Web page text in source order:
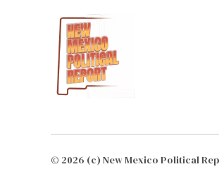
© 2026 (c) New Mexico Political